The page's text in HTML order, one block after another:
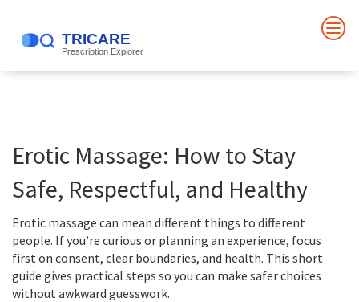
Erotic Massage: How to Stay
Safe, Respectful, and Healthy
Erotic massage can mean different things to different
people. If you’re curious or planning an experience, focus
first on consent, clear boundaries, and health. This short
guide gives practical steps so you can make safer choices
without awkward guesswork.